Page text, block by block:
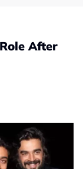
After